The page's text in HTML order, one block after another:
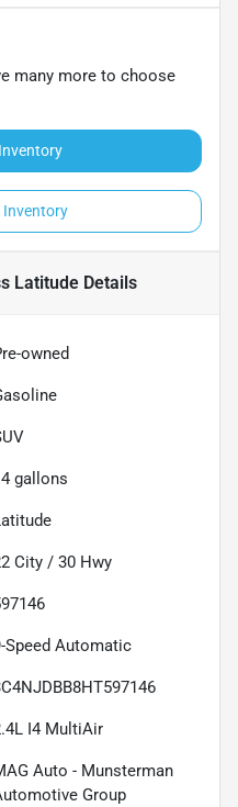
many more to choose
Inventory
LatitudeDetails
owned
gallons
City / 30 Hwy
Speed Automatic
I4 MultiAir
Auto - Munsterman
Group